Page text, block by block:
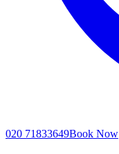
020 71833649Book Now